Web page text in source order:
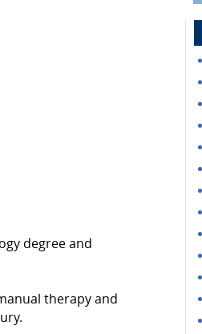
degree and
therapy and